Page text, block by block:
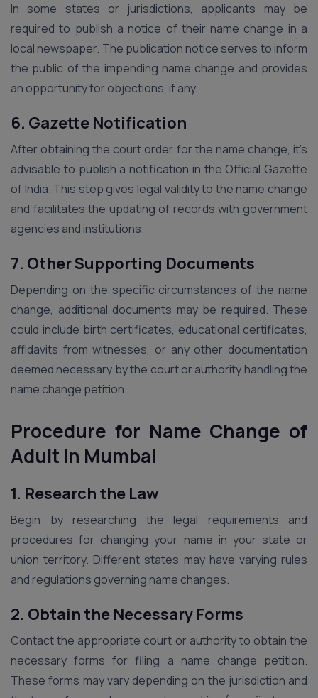
In some states or jurisdictions, applicants may be
required to publish a notice of their name change in a
local newspaper. The publication notice serves to inform
the public of the impending name change and provides
an opportunity for objections, if any.
6. Gazette Notification
After obtaining the court order for the name change, it’s
advisable to publish a notification in the Official Gazette
of India. This step gives legal validity to the name change
and facilitates the updating of records with government
agencies and institutions.
7. Other Supporting Documents
Depending on the specific circumstances of the name
change, additional documents may be required. These
could include birth certificates, educational certificates,
affidavits from witnesses, or any other documentation
deemed necessary by the court or authority handling the
name change petition.
Procedure for Name Change of
Adult in Mumbai
1. Research the Law
Begin by researching the legal requirements and
procedures for changing your name in your state or
union territory. Different states may have varying rules
and regulations governing name changes.
2. Obtain the Necessary Forms
Contact the appropriate court or authority to obtain the
necessary forms for filing a name change petition.
These forms may vary depending on the jurisdiction and